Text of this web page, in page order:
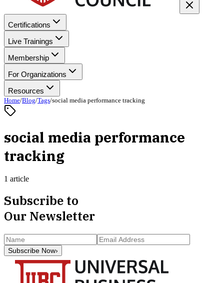
Certifications
Live Trainings
Membership
For Organizations
Resources
Home/Blog/Tags/social media performance tracking
social media performance
tracking
1 article
Subscribe to
Our Newsletter
Subscribe Now›